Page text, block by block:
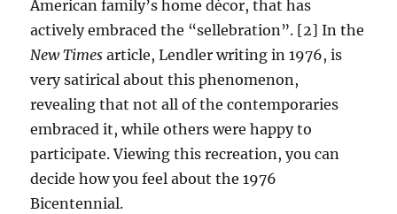
American family’s home décor, that has
actively embraced the “sellebration”. [2] In the
New Times article, Lendler writing in 1976, is
very satirical about this phenomenon,
revealing that not all of the contemporaries
embraced it, while others were happy to
participate. Viewing this recreation, you can
decide how you feel about the 1976
Bicentennial.